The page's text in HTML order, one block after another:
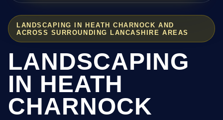
LANDSCAPING IN HEATH CHARNOCK AND
ACROSS SURROUNDING LANCASHIRE AREAS
LANDSCAPING
IN HEATH
CHARNOCK